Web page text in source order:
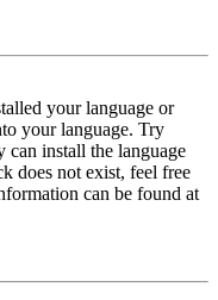
your language or
your language. Try
can install the language
does not exist, feel free
can be found at